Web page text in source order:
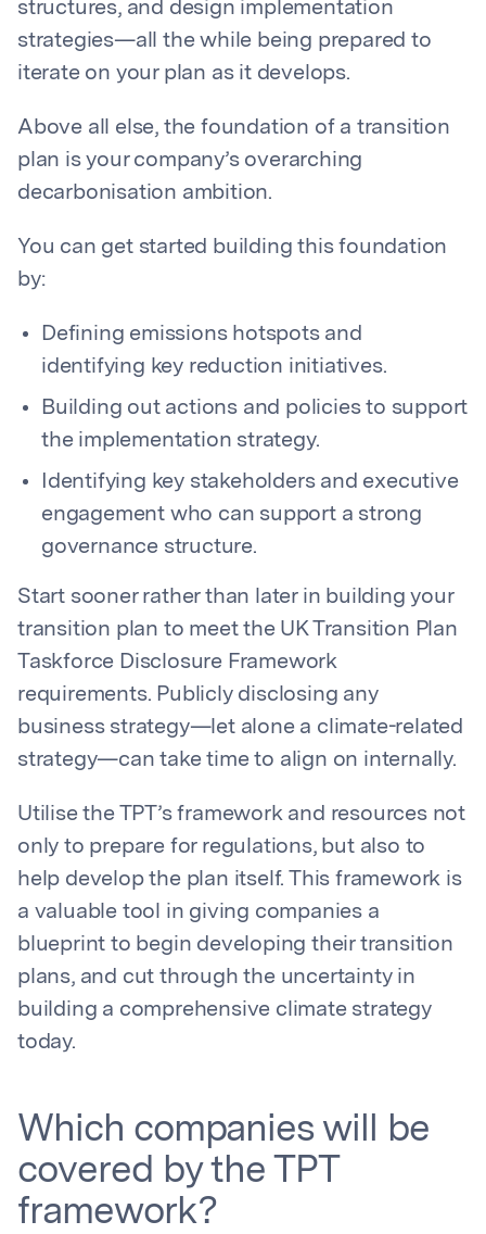
structures, and design implementation
strategies—all the while being prepared to
iterate on your plan as it develops.
Above all else, the foundation of a transition
plan is your company’s overarching
decarbonisation ambition.
You can get started building this foundation
by:
Defining emissions hotspots and
identifying key reduction initiatives.
Building out actions and policies to support
the implementation strategy.
Identifying key stakeholders and executive
engagement who can support a strong
governance structure.
Start sooner rather than later in building your
transition plan to meet the UK Transition Plan
Taskforce Disclosure Framework
requirements. Publicly disclosing any
business strategy—let alone a climate-related
strategy—can take time to align on internally.
Utilise the TPT’s framework and resources not
only to prepare for regulations, but also to
help develop the plan itself. This framework is
a valuable tool in giving companies a
blueprint to begin developing their transition
plans, and cut through the uncertainty in
building a comprehensive climate strategy
today.
Which companies will be
covered by the TPT
framework?